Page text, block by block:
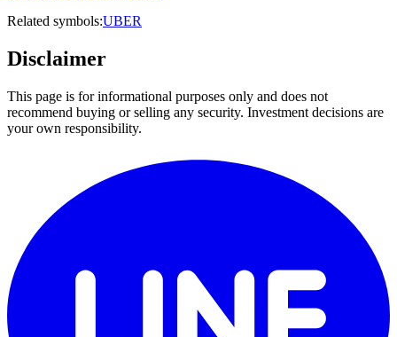
Related symbols:UBER
Disclaimer
This page is for informational purposes only and does not
recommend buying or selling any security. Investment decisions are
your own responsibility.